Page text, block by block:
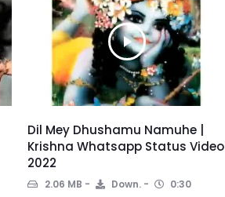
Dil Mey Dhushamu Namuhe |
Krishna Whatsapp Status Video
2022
2.06 MB Down. 0:30